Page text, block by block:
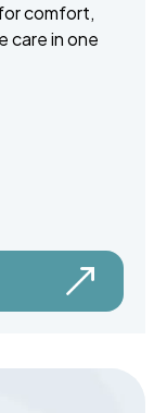
comfort,
care in one